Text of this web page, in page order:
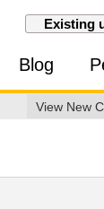
Existing
Blog
View New